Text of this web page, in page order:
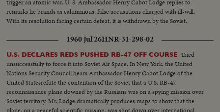
trigger an atomic war. U. S. Ambassador Henry Cabot Lodge replies to
remarks he brands as calumnious, false accusations charged with ill-will.
With its resolution facing certain defeat, it is withdrawn by the Soviet.
1960 Jul 26HNR-31-298-02
U.S. DECLARES REDS PUSHED RB-47 OFF COURSE Tried
unsuccessfully to force it into Soviet Air Space. In New York, the United
Nations Security Council hears Ambassador Henry Cabot Lodge of the
United Statesrefute the contention of the Soviet that a U.S. RB-47
reconnaissance plane downed by the Russians was on a spying mission over
Soviet territory. Mr. Lodge dramatically produces maps to show that the